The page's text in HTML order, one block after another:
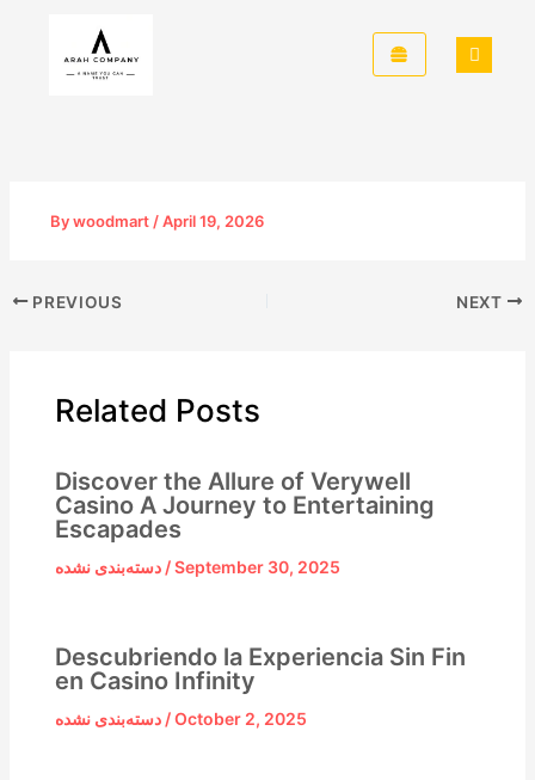
content
Bywoodmart /April 19, 2026
PREVIOUS NEXT
Related Posts
Discover the Allure of Verywell
Casino A Journey to Entertaining
Escapades
دسته‌بندی نشده/September 30, 2025
Descubriendo la Experiencia Sin Fin
en Casino Infinity
دسته‌بندی نشده/October 2, 2025